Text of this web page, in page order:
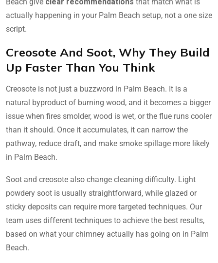
actually happening in your Palm Beach setup, not a one size
script.
Creosote And Soot, Why They Build
Up Faster Than You Think
Creosote is not just a buzzword in Palm Beach. It is a
natural byproduct of burning wood, and it becomes a bigger
issue when fires smolder, wood is wet, or the flue runs cooler
than it should. Once it accumulates, it can narrow the
pathway, reduce draft, and make smoke spillage more likely
in Palm Beach.
Soot and creosote also change cleaning difficulty. Light
powdery soot is usually straightforward, while glazed or
sticky deposits can require more targeted techniques. Our
team uses different techniques to achieve the best results,
based on what your chimney actually has going on in Palm
Beach.